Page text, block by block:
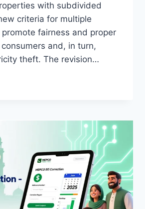
with subdivided
criteria for multiple
fairness and proper
and, in turn,
theft. The revision…